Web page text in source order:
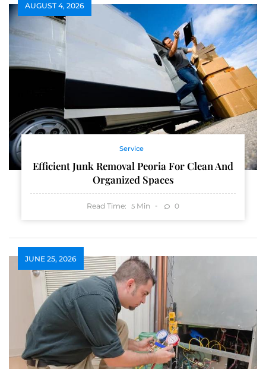
AUGUST 4, 2026
Service
Efficient Junk Removal Peoria For Clean And
Organized Spaces
Read Time: 5 Min 0
JUNE 25, 2026